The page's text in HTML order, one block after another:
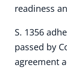
readiness
S. 1356
passed by
agreement